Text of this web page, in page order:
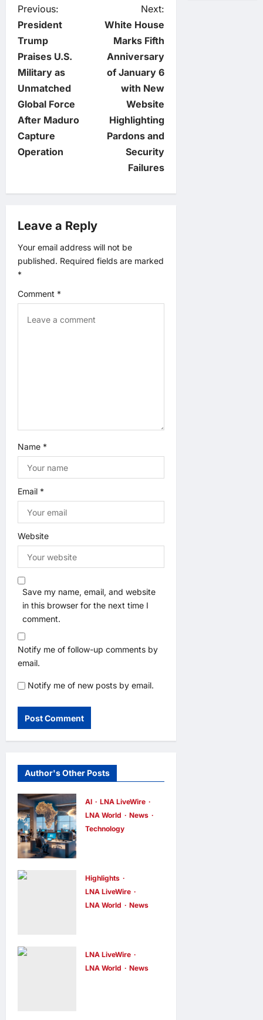
P
o
s
t
n
a
i
g
a
t
i
Previous:
President
Trump
Praises U.S.
Military as
Unmatched
Global Force
After Maduro
Capture
Operation
Next:
White House
Marks Fifth
Anniversary
of January 6
with New
Website
Highlighting
Pardons and
Security
Failures
Leave a Reply
Your email address will not be
published. Required fields are marked
*
Comment *
Name *
Email *
Website
Save my name, email, and website
in this browser for the next time I
comment.
Notify me of follow-up comments by
email.
Notify me of new posts by email.
Author's Other Posts
AI
LNA LiveWire
LNA World
News
Technology
across
African tech
hubs,
cost and local
fit
Highlights
LNA LiveWire
LNA World
News
Spent SpaceX
Falcon 9
LNA LiveWire
LNA World
News